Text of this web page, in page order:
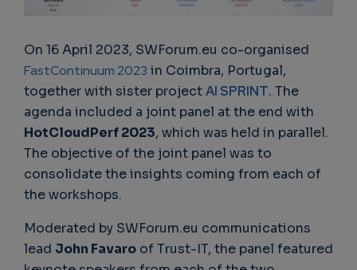
On 16 April 2023, SWForum.eu co-organised
FastContinuum 2023 in Coimbra, Portugal,
together with sister projectAI SPRINT. The
agenda included a joint panel at the end with
HotCloudPerf 2023, which was held in parallel.
The objective of the joint panel was to
consolidate the insights coming from each of
the workshops.
Moderated by SWForum.eu communications
lead John Favaro of Trust-IT, the panel featured